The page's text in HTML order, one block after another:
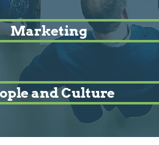
Marketing
and Culture